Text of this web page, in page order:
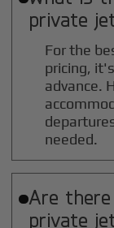
private
For the
pricing,
advance.
needed.
Are
private